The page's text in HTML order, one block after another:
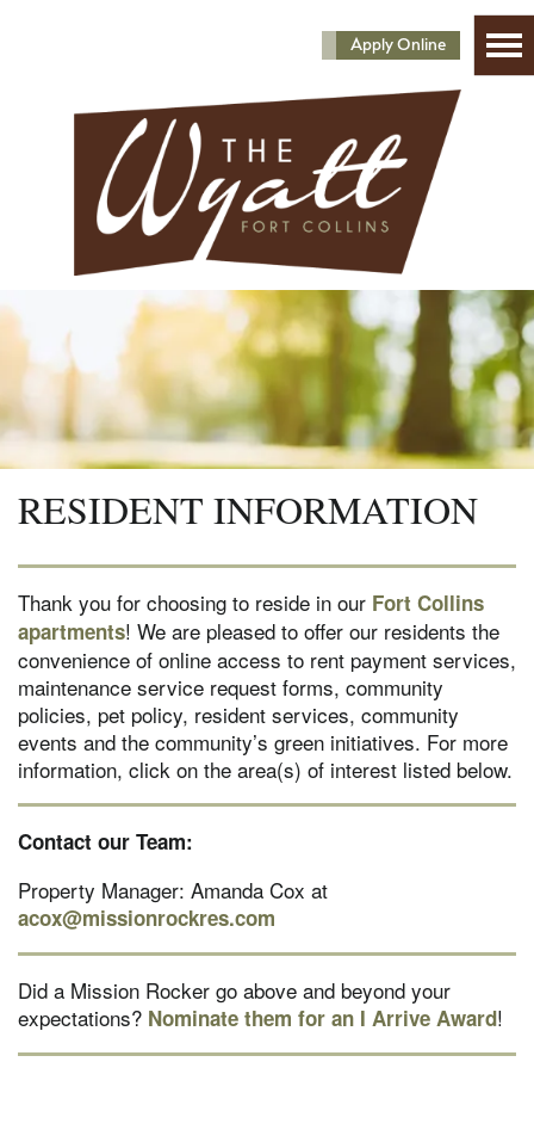
Apply Online
RESIDENT INFORMATION
Thank you for choosing to reside in our Fort Collins
apartments! We are pleased to offer our residents the
convenience of online access to rent payment services,
maintenance service request forms, community
policies, pet policy, resident services, community
events and the community’s green initiatives. For more
information, click on the area(s) of interest listed below.
Contact our Team:
Property Manager: Amanda Cox at
acox@missionrockres.com
Did a Mission Rocker go above and beyond your
expectations? Nominate them for an I Arrive Award!